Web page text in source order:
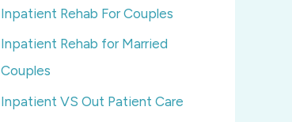
Inpatient Rehab For Couples
Inpatient Rehab for Married
Couples
Inpatient VS Out Patient Care